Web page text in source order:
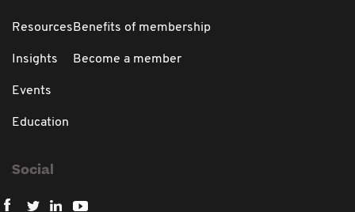
Resources
Insights
Events
Education
Benefits of membership
Become a member
Social